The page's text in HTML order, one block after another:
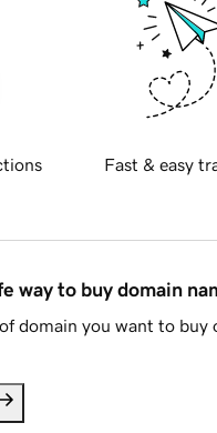
Fast & easy
way to buy domain
domain you want to buy